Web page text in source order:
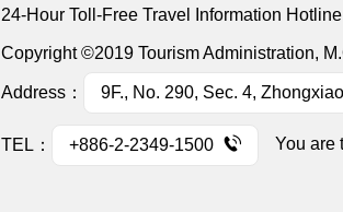
24-Hour Toll-Free Travel Information Hotline
Copyright ©2019 Tourism Administration,
Address： 9F., No. 290, Sec. 4,
TEL： +886-2-2349-1500 You are